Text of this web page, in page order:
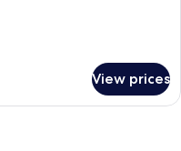
View prices